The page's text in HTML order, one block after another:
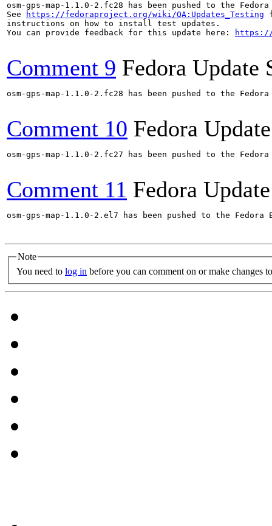
osm-gps-map-1.1.0-2.fc28 has been pushed to the
See
https://fedoraproject.org/wiki/QA:Updates_Testing
instructions on how to install test updates.
You can provide feedback for this update here:
https://
Comment 9 Fedora Update
osm-gps-map-1.1.0-2.fc28 has been pushed to the
Comment 10 Fedora
osm-gps-map-1.1.0-2.fc27 has been pushed to the
Comment 11 Fedora
osm-gps-map-1.1.0-2.el7 has been pushed to the
Note
You need to log in before you can comment on or make changes